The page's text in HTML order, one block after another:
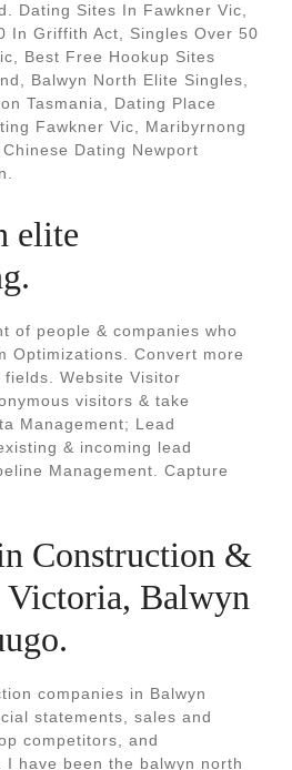
Dating Sites In Fawkner Vic,
In Griffith Act, Singles Over 50
Best Free Hookup Sites
Balwyn North Elite Singles,
Tasmania, Dating Place
Fawkner Vic, Maribyrnong
Dating Newport
elite
of people & companies who
Optimizations. Convert more
Website Visitor
visitors & take
Management; Lead
& incoming lead
Management. Capture
Construction &
Victoria, Balwyn
companies in Balwyn
statements, sales and
competitors, and
have been the balwyn north